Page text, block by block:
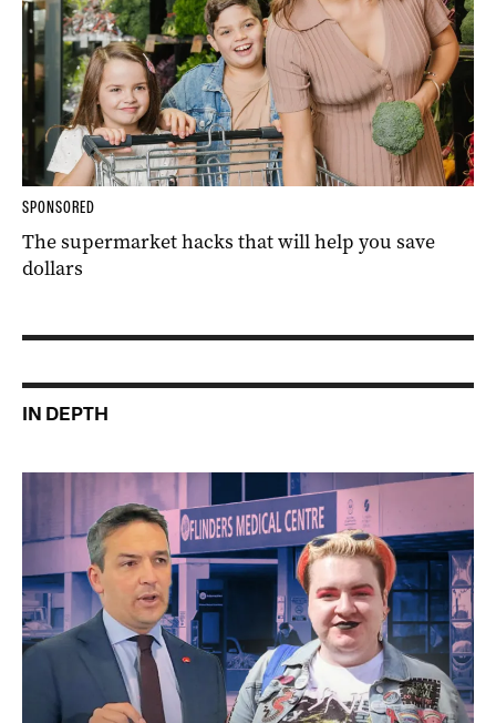
SPONSORED
The supermarket hacks that will help you save
dollars
IN DEPTH